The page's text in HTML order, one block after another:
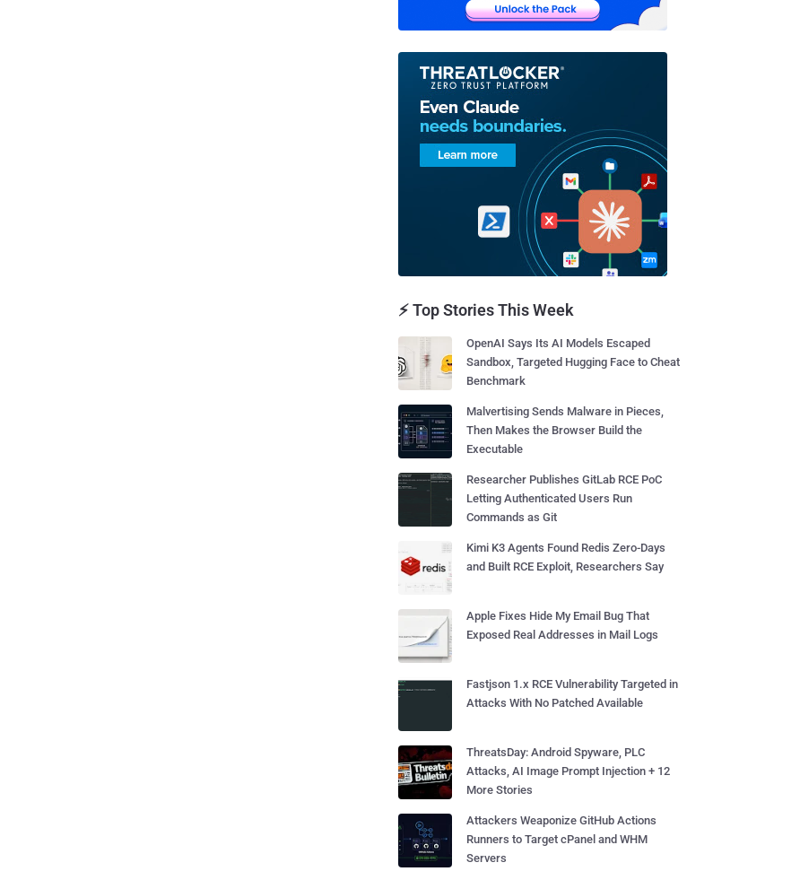
⚡ Top Stories This Week
OpenAI Says Its AI Models Escaped
Sandbox, Targeted Hugging Face to Cheat
Benchmark
Malvertising Sends Malware in Pieces,
Then Makes the Browser Build the
Executable
Researcher Publishes GitLab RCE PoC
Letting Authenticated Users Run
Commands as Git
Kimi K3 Agents Found Redis Zero-Days
and Built RCE Exploit, Researchers Say
Apple Fixes Hide My Email Bug That
Exposed Real Addresses in Mail Logs
Fastjson 1.x RCE Vulnerability Targeted in
Attacks With No Patched Available
ThreatsDay: Android Spyware, PLC
Attacks, AI Image Prompt Injection + 12
More Stories
Attackers Weaponize GitHub Actions
Runners to Target cPanel and WHM
Servers